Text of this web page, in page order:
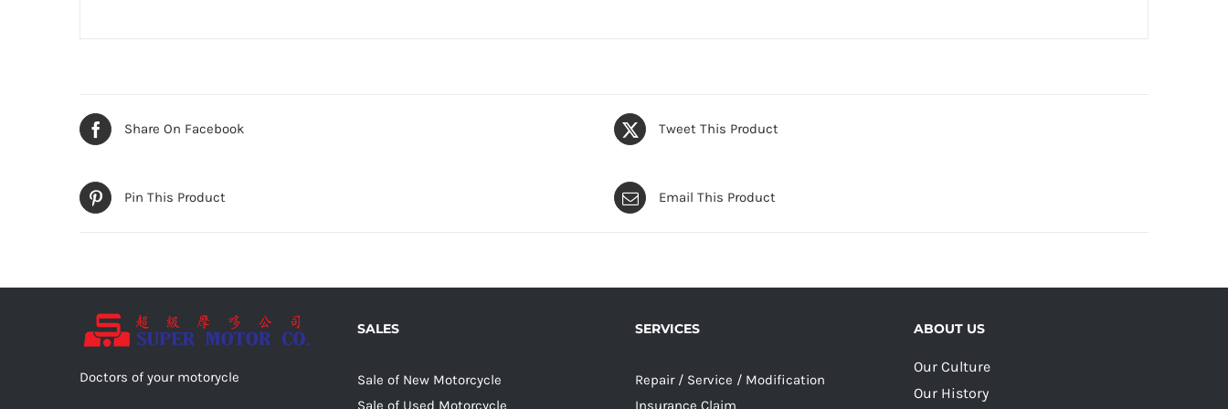
Share On Facebook Tweet This Product
Pin This Product Email This Product
Doctors of your motorycle
SALES
Sale of New Motorcycle
Sale of Used Motorcycle
SERVICES
Repair / Service / Modification
Insurance Claim
ABOUT US
Our Culture
Our History